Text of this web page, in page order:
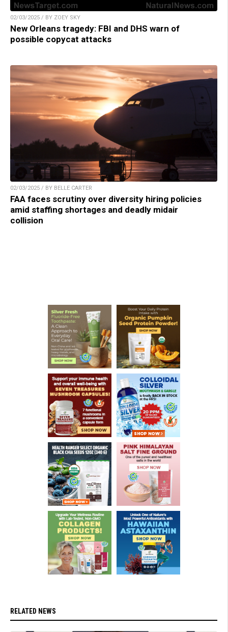
02/03/2025 / BY ZOEY SKY
New Orleans tragedy: FBI and DHS warn of
possible copycat attacks
02/03/2025 / BY BELLE CARTER
FAA faces scrutiny over diversity hiring policies
amid staffing shortages and deadly midair
collision
RELATED NEWS